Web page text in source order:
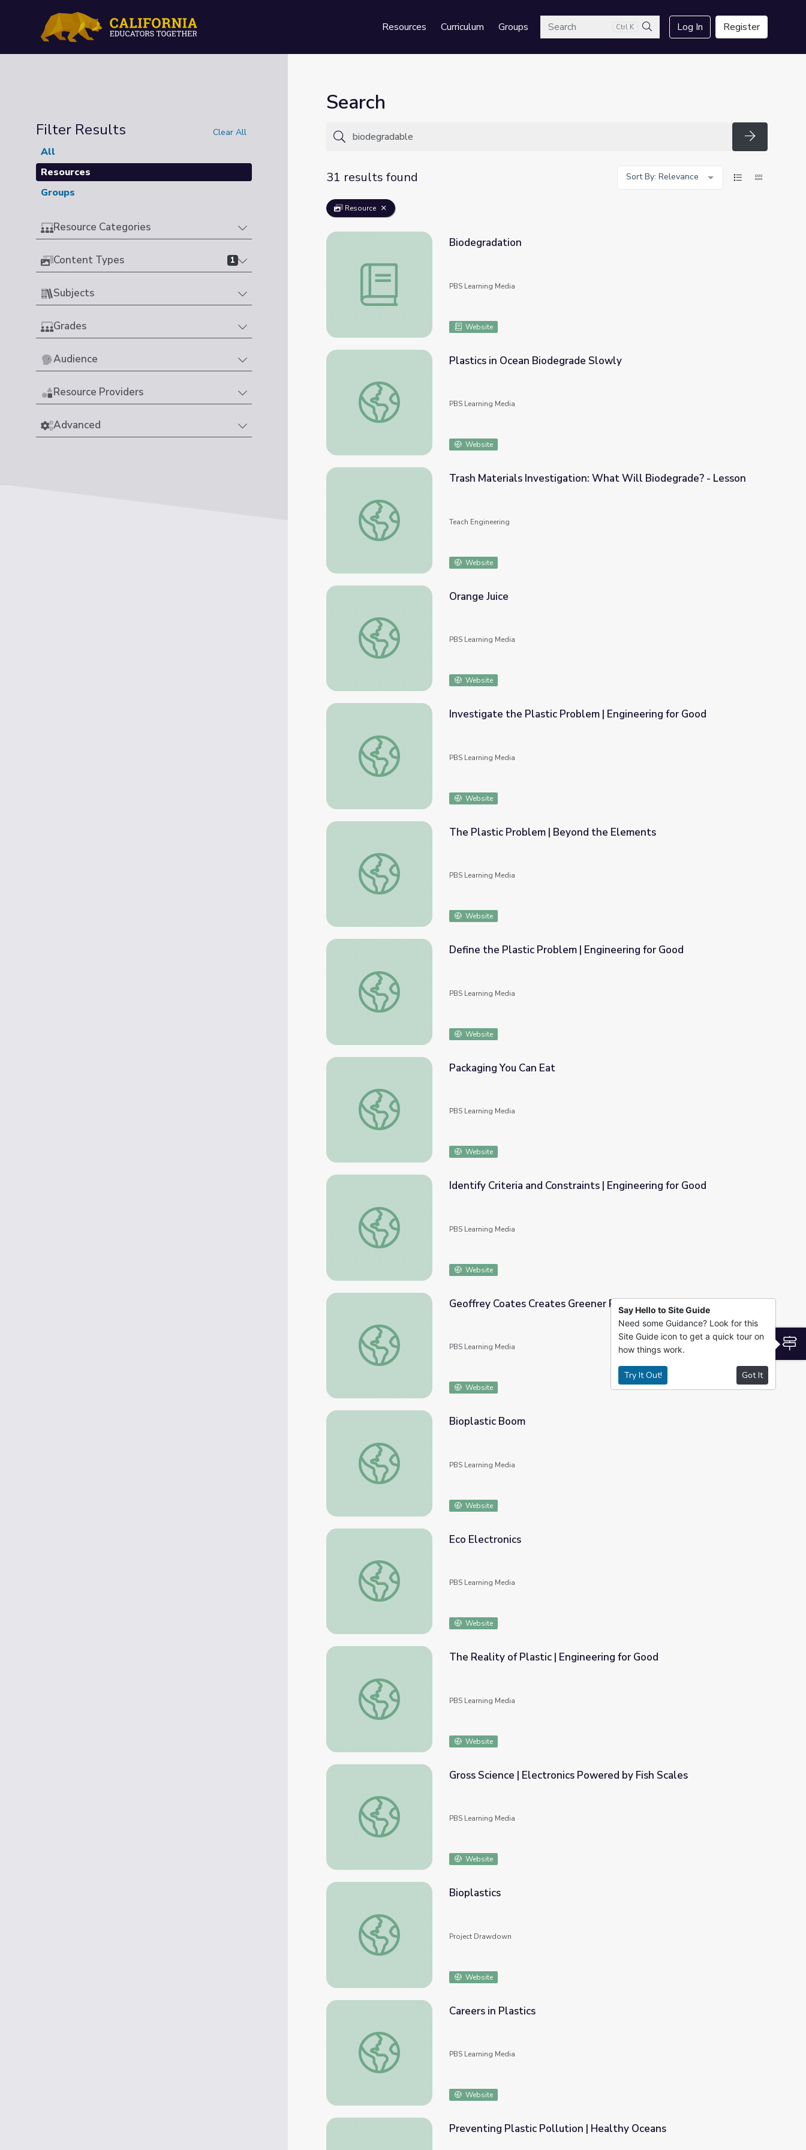
Resources Curriculum GroupsSearch Ctrl K
Search
Log In Register
Filter Results Clear All
All
Resources
Groups
Resource Categories
Content Types 1
Subjects
Grades
Audience
Resource Providers
Advanced
Search
Search
31 results found
Sort By: Relevance
Resource
Biodegradation
Biodegradation
PBS Learning Media
Website
Plastics in Ocean Biodegrade Slowly
Plastics in Ocean Biodegrade Slowly
PBS Learning Media
Website
Trash Materials Investigation: What Will Biodegrade? - Lesson
Trash Materials Investigation: What Will Biodegrade? - Lesson
Teach Engineering
Website
Orange Juice
Orange Juice
PBS Learning Media
Website
Investigate the Plastic Problem | Engineering for Good
Investigate the Plastic Problem | Engineering for Good
PBS Learning Media
Website
The Plastic Problem | Beyond the Elements
The Plastic Problem | Beyond the Elements
PBS Learning Media
Website
Define the Plastic Problem | Engineering for Good
Define the Plastic Problem | Engineering for Good
PBS Learning Media
Website
Packaging You Can Eat
Packaging You Can Eat
PBS Learning Media
Website
Identify Criteria and Constraints | Engineering for Good
Identify Criteria and Constraints | Engineering for Good
PBS Learning Media
Website
Geoffrey Coates Creates Greener Plastics - Full
Geoffrey Coates Creates Greener Plastics - Full
PBS Learning Media
Website
Bioplastic Boom
Bioplastic Boom
PBS Learning Media
Website
Eco Electronics
Eco Electronics
PBS Learning Media
Website
The Reality of Plastic | Engineering for Good
The Reality of Plastic | Engineering for Good
PBS Learning Media
Website
Gross Science | Electronics Powered by Fish Scales
Gross Science | Electronics Powered by Fish Scales
PBS Learning Media
Website
Bioplastics
Bioplastics
Project Drawdown
Website
Careers in Plastics
Careers in Plastics
PBS Learning Media
Website
Preventing Plastic Pollution | Healthy Oceans
Say Hello to Site Guide
Need some Guidance? Look for this
Site Guide icon to get a quick tour on
how things work.
Try It Out! Got It